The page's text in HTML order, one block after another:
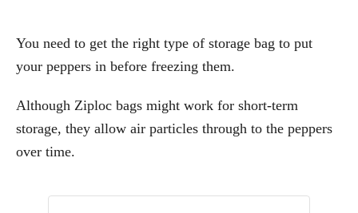
You need to get the right type of storage bag to put
your peppers in before freezing them.
Although Ziploc bags might work for short-term
storage, they allow air particles through to the peppers
over time.